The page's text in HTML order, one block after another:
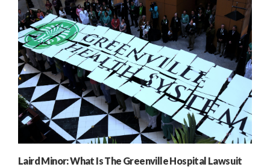
Laird Minor: What Is The Greenville Hospital Lawsuit